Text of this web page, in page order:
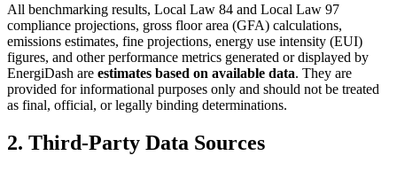
All benchmarking results, Local Law 84 and Local Law 97
compliance projections, gross floor area (GFA) calculations,
emissions estimates, fine projections, energy use intensity (EUI)
figures, and other performance metrics generated or displayed by
EnergiDash are estimates based on available data. They are
provided for informational purposes only and should not be treated
as final, official, or legally binding determinations.
2. Third-Party Data Sources